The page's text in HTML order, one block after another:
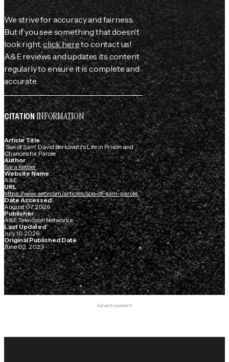
We strive for accuracy and fairness.
But if you see something that doesn't
look right,click hereto contact us!
A&E reviews and updates its content
regularly to ensure it is complete and
accurate.
CITATIONINFORMATION
Article Title
'Son of Sam' David Berkowitz's Life in Prison and
Chances for Parole
Author
Sara Kettler
Website Name
A&E
URL
https://www.aetv.com/articles/son-of-sam-parole
Date Accessed
August 07, 2026
Publisher
A&E Television Networks
Last Updated
July 16, 2026
Original Published Date
June 02, 2023
Advertisement